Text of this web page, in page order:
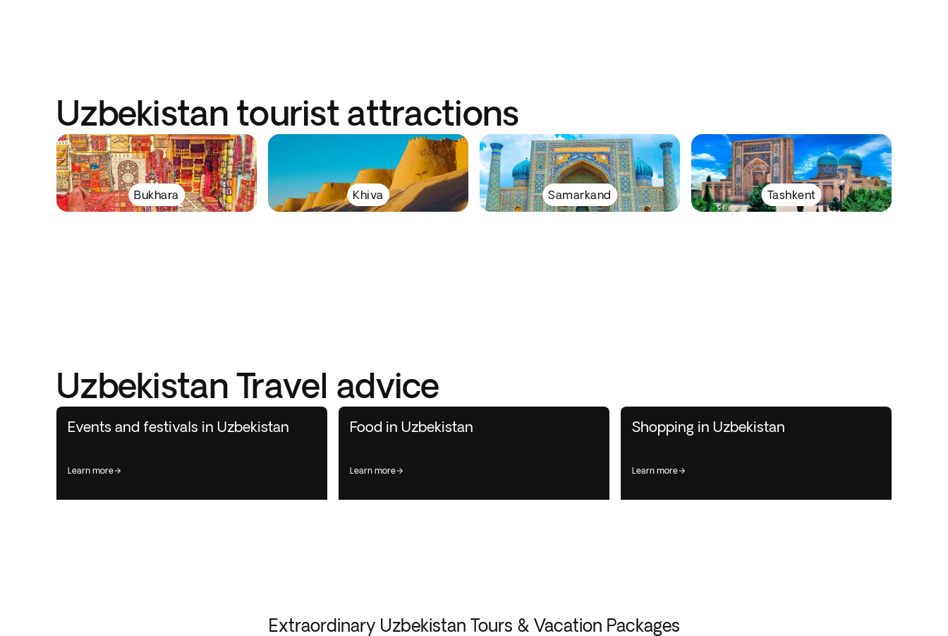
Uzbekistan tourist attractions
Bukhara Khiva Samarkand Tashkent
Uzbekistan Travel advice
Events and festivals in Uzbekistan
learn more
Food in Uzbekistan
learn more
Shopping in Uzbekistan
learn more
Extraordinary Uzbekistan Tours & Vacation Packages